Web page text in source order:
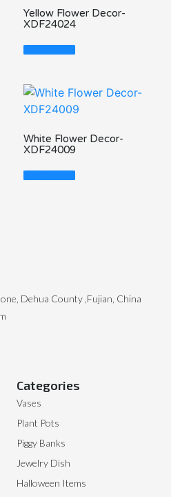
Yellow Flower Decor-
XDF24024
Read More
White Flower Decor-
XDF24009
Read More
Categories
Vases
Plant Pots
Piggy Banks
Jewelry Dish
Halloween Items
Dehua County ,Fujian, China